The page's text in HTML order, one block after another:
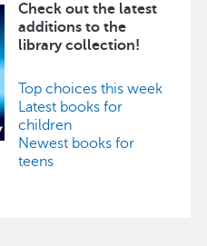
Check out the latest
additions to the
library collection!
Top choices this week
Latest books for
children
Newest books for
teens